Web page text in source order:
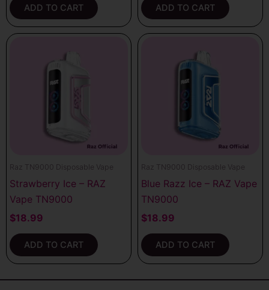
ADD TO CART ADD TO CART
Raz TN9000 Disposable Vape
Strawberry Ice – RAZ
Vape TN9000
$18.99
ADD TO CART
Raz TN9000 Disposable Vape
Blue Razz Ice – RAZ Vape
TN9000
$18.99
ADD TO CART